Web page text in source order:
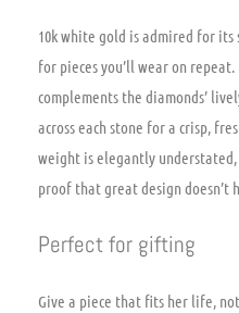
10k white gold is admired for
for pieces you’ll wear on
complements the diamonds’
across each stone for a crisp,
weight is elegantly
proof that great design doesn’t
Perfect for gifting
Give a piece that fits her life,